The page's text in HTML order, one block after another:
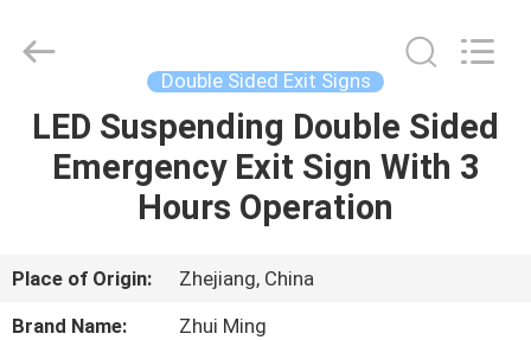
HOME
PRODUCTS
ABOUT
US
Technology
Co.,Ltd.
Double Sided Exit Signs
LED Suspending Double Sided
Emergency Exit Sign With 3
Hours Operation
Place of Origin:
Zhejiang, China
Brand Name:
Zhui Ming